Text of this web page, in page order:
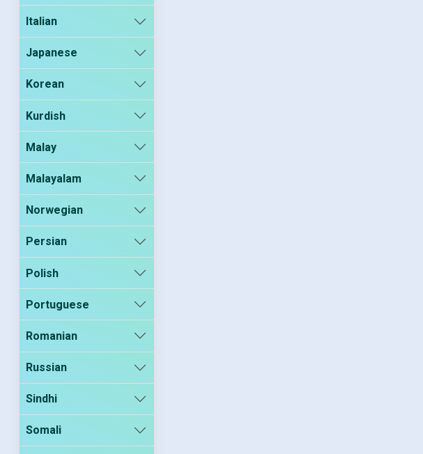
Italian
Japanese
Korean
Kurdish
Malay
Malayalam
Norwegian
Persian
Polish
Portuguese
Romanian
Russian
Sindhi
Somali